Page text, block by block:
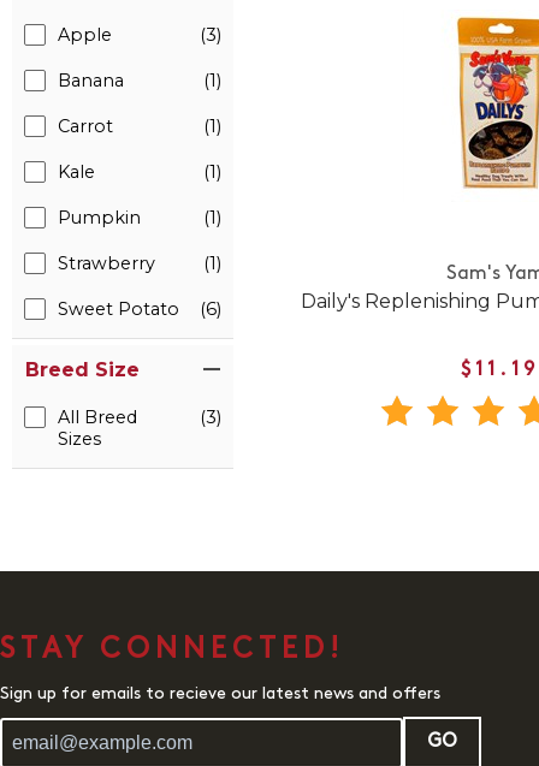
Apple (3)
Banana (1)
Carrot (1)
Kale (1)
Pumpkin (1)
Strawberry (1)
Sweet Potato (6)
Breed Size
All Breed
Sizes
(3)
Sam's
Daily's Replenishing
$11.19
STAY CONNECTED!
Sign up for emails to recieve our latest news and offers
GO